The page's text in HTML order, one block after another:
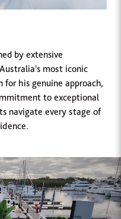
by extensive
most iconic
for his genuine approach,
to exceptional
navigate every stage of